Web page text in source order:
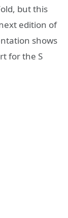
but this
edition of
shows
for the S